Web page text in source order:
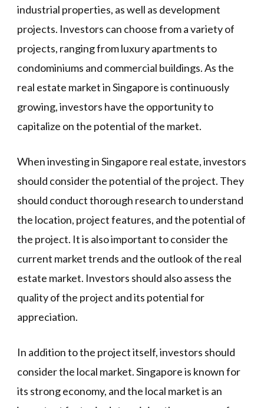
industrial properties, as well as development
projects. Investors can choose from a variety of
projects, ranging from luxury apartments to
condominiums and commercial buildings. As the
real estate market in Singapore is continuously
growing, investors have the opportunity to
capitalize on the potential of the market.
When investing in Singapore real estate, investors
should consider the potential of the project. They
should conduct thorough research to understand
the location, project features, and the potential of
the project. It is also important to consider the
current market trends and the outlook of the real
estate market. Investors should also assess the
quality of the project and its potential for
appreciation.
In addition to the project itself, investors should
consider the local market. Singapore is known for
its strong economy, and the local market is an